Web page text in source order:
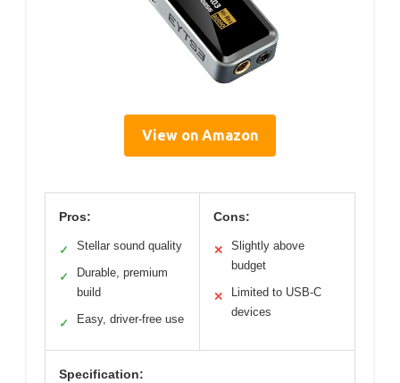
View on Amazon
Pros:
✓ Stellar sound quality
✓
Durable, premium
build
✓ Easy, driver-free use
Cons:
✕
Slightly above
budget
✕
Limited to USB-C
devices
Specification: